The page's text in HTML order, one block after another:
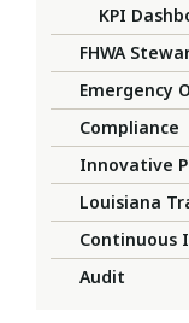
KPI
FHWA
Emergency
Compliance
Innovative
Louisiana
Continuous
Audit